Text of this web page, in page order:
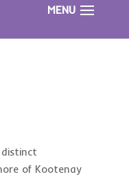
of Kootenay